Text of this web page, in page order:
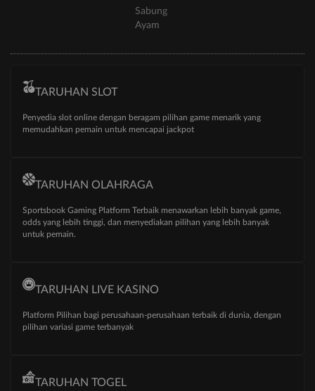
Sabung
Ayam
TARUHAN SLOT
Penyedia slot online dengan beragam pilihan game menarik yang
memudahkan pemain untuk mencapai jackpot
TARUHAN OLAHRAGA
Sportsbook Gaming Platform Terbaik menawarkan lebih banyak game,
odds yang lebih tinggi, dan menyediakan pilihan yang lebih banyak
untuk pemain.
TARUHAN LIVE KASINO
Platform Pilihan bagi perusahaan-perusahaan terbaik di dunia, dengan
pilihan variasi game terbanyak
TARUHAN TOGEL